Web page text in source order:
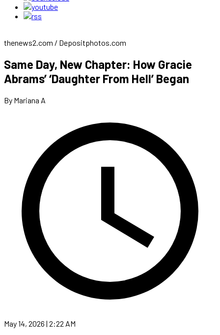
thenews2.com / Depositphotos.com
Same Day, New Chapter: How Gracie
Abrams’ ‘Daughter From Hell’ Began
By Mariana A
May 14, 2026 | 2:22 AM